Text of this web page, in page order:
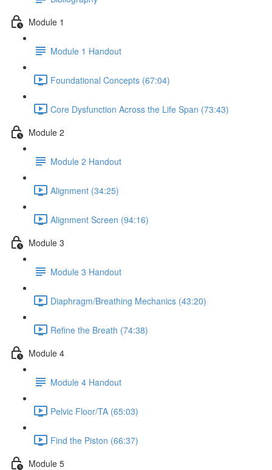
Module 1
Module 1 Handout
Foundational Concepts (67:04)
Core Dysfunction Across the Life Span (73:43)
Module 2
Module 2 Handout
Alignment (34:25)
Alignment Screen (94:16)
Module 3
Module 3 Handout
Diaphragm/Breathing Mechanics (43:20)
Refine the Breath (74:38)
Module 4
Module 4 Handout
Pelvic Floor/TA (65:03)
Find the Piston (66:37)
Module 5